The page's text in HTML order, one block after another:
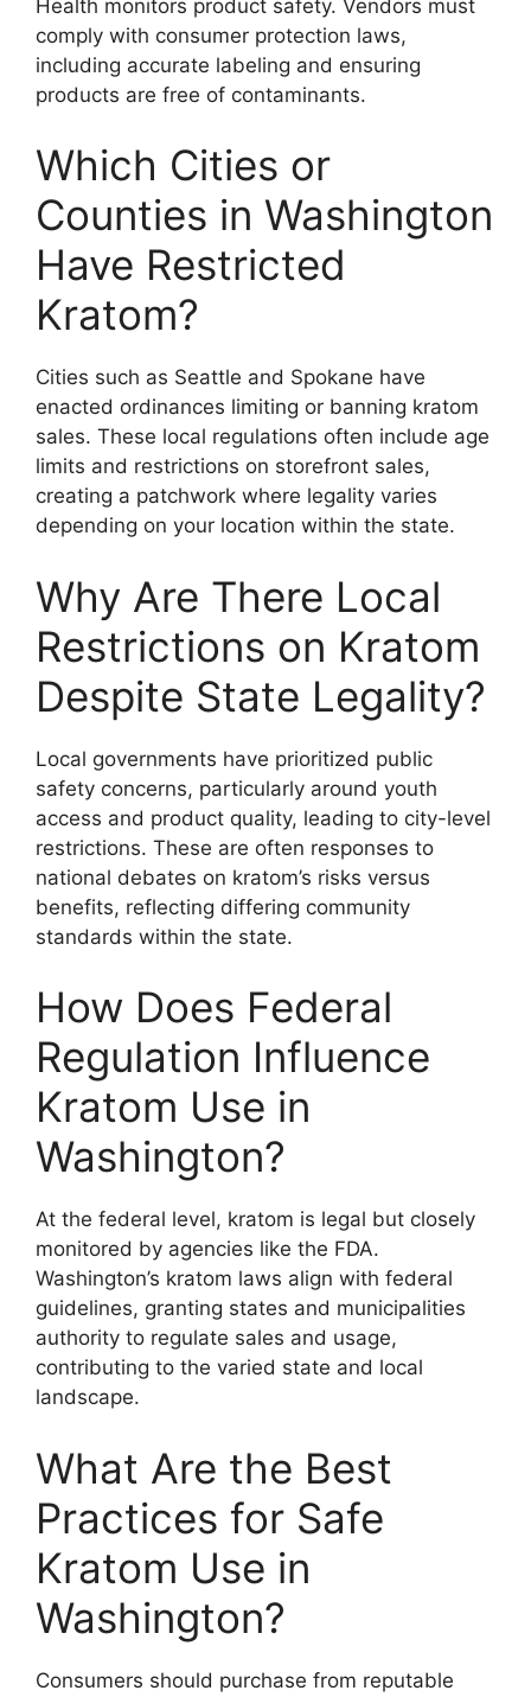
Health monitors product safety. Vendors must
comply with consumer protection laws,
including accurate labeling and ensuring
products are free of contaminants.
Which Cities or
Counties in Washington
Have Restricted
Kratom?
Cities such as Seattle and Spokane have
enacted ordinances limiting or banning kratom
sales. These local regulations often include age
limits and restrictions on storefront sales,
creating a patchwork where legality varies
depending on your location within the state.
Why Are There Local
Restrictions on Kratom
Despite State Legality?
Local governments have prioritized public
safety concerns, particularly around youth
access and product quality, leading to city-level
restrictions. These are often responses to
national debates on kratom’s risks versus
benefits, reflecting differing community
standards within the state.
How Does Federal
Regulation Influence
Kratom Use in
Washington?
At the federal level, kratom is legal but closely
monitored by agencies like the FDA.
Washington’s kratom laws align with federal
guidelines, granting states and municipalities
authority to regulate sales and usage,
contributing to the varied state and local
landscape.
What Are the Best
Practices for Safe
Kratom Use in
Washington?
Consumers should purchase from reputable